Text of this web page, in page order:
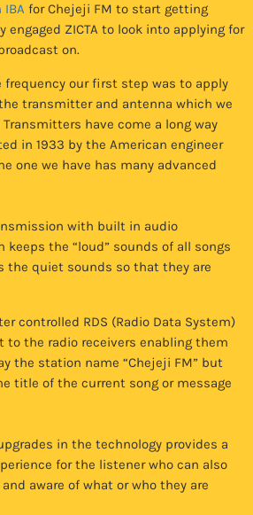
for Chejeji FM to start getting
engaged ZICTA to look into applying for
on.
frequency our first step was to apply
transmitter and antenna which we
have come a long way
in 1933 by the American engineer
one we have has many advanced
with built in audio
keeps the “loud” sounds of all songs
the quiet sounds so that they are
controlled RDS (Radio Data System)
to the radio receivers enabling them
the station name “Chejeji FM” but
title of the current song or message
in the technology provides a
for the listener who can also
aware of what or who they are